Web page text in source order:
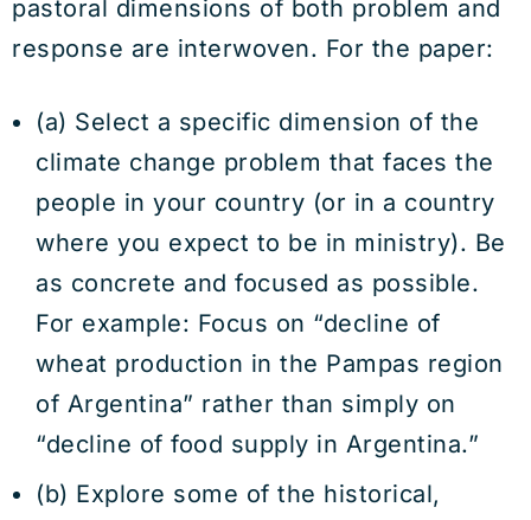
pastoral dimensions of both problem and
response are interwoven. For the paper:
(a) Select a specific dimension of the
climate change problem that faces the
people in your country (or in a country
where you expect to be in ministry). Be
as concrete and focused as possible.
For example: Focus on “decline of
wheat production in the Pampas region
of Argentina” rather than simply on
“decline of food supply in Argentina.”
(b) Explore some of the historical,